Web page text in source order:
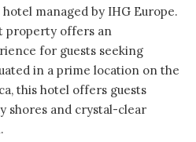
managed by IHG Europe.
property offers an
for guests seeking
in a prime location on the
this hotel offers guests
shores and crystal-clear